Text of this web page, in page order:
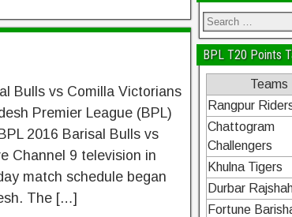
Bulls vs Comilla Victorians
Premier League (BPL)
2016 Barisal Bulls vs
Channel 9 television in
match schedule began
The […]
BPL T20 Points
Teams
Rangpur
Chattogram
Challengers
Khulna Tigers
Durbar
Fortune